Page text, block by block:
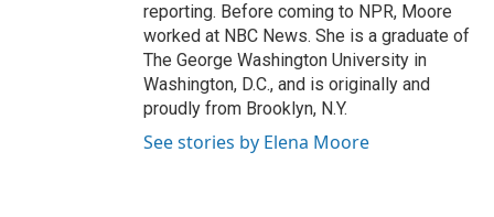
reporting. Before coming to NPR, Moore
worked at NBC News. She is a graduate of
The George Washington University in
Washington, D.C., and is originally and
proudly from Brooklyn, N.Y.
See stories by Elena Moore